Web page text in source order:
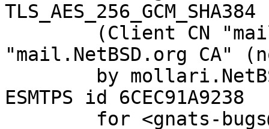
"mail.NetBSD.org CA"
ESMTPS id 6CEC91A9238